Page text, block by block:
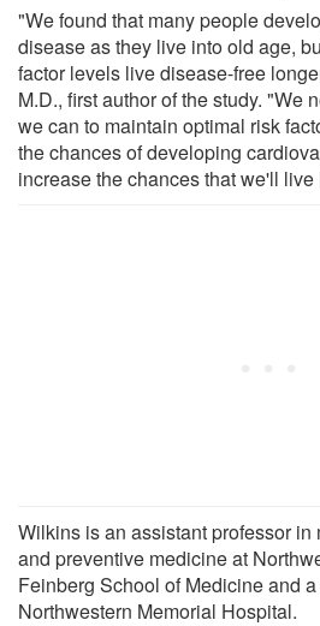
"We found that many people
disease as they live into old age,
factor levels live disease-free
M.D., first author of the study. "We
we can to maintain optimal risk
the chances of developing
increase the chances that we'll
Wilkins is an assistant professor
and preventive medicine at
Feinberg School of Medicine and
Northwestern Memorial Hospital.